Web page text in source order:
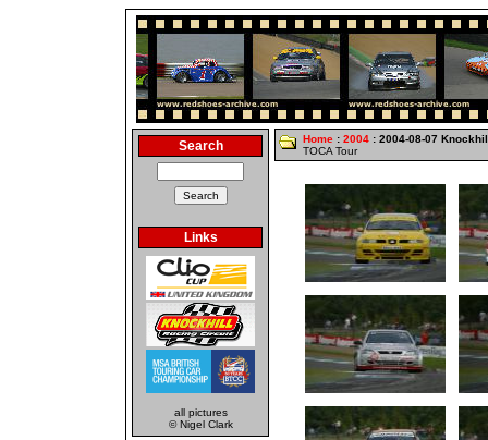
Search
Links
all pictures
© Nigel Clark
Home : 2004 : 2004-08-07
TOCA Tour